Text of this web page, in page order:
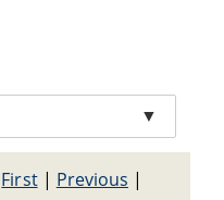
▼
First| Previous |